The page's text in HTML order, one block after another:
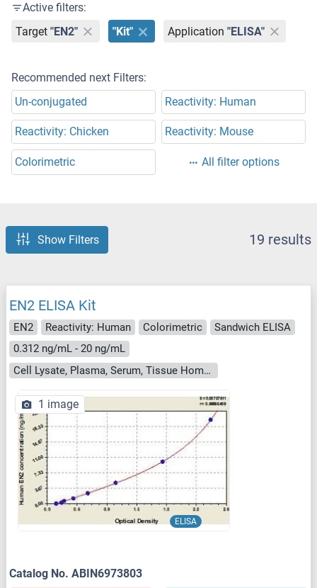
Active filters:
Target "EN2" "Kit" Application "ELISA"
Recommended next Filters:
Un-conjugated
Reactivity: Human
Reactivity: Chicken Reactivity: Mouse
Colorimetric All filter options
Show Filters 19 results
EN2 ELISA Kit
EN2 Reactivity: Human Colorimetric
Sandwich ELISA
0.312 ng/mL - 20 ng/mL
Cell Lysate, Plasma, Serum, Tissue Homogenate
ELISA
1 image
Catalog No. ABIN6973803